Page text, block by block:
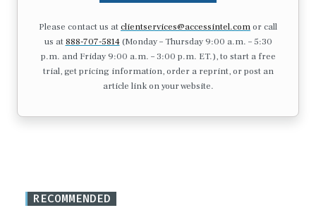
Please contact us atclientservices@accessintel.comor call
us at 888-707-5814(Monday – Thursday 9:00 a.m. – 5:30
p.m. and Friday 9:00 a.m. – 3:00 p.m. ET.), to start a free
trial, get pricing information, order a reprint, or post an
article link on your website.
RECOMMENDED